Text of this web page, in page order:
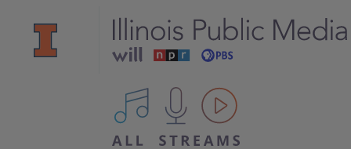
All IPM content streams